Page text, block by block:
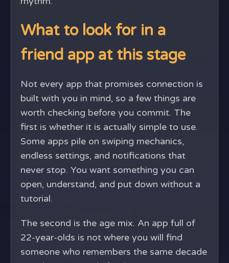
What to look for in a
friend app at this stage
Not every app that promises connection is
built with you in mind, so a few things are
worth checking before you commit. The
first is whether it is actually simple to use.
Some apps pile on swiping mechanics,
endless settings, and notifications that
never stop. You want something you can
open, understand, and put down without a
tutorial.
The second is the age mix. An app full of
22-year-olds is not where you will find
someone who remembers the same decade